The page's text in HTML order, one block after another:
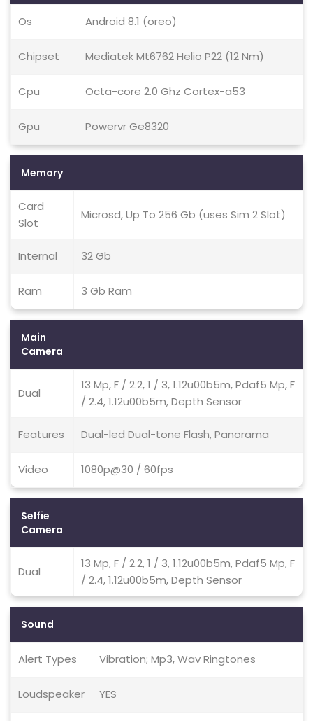
Os Android 8.1 (oreo)
Chipset Mediatek Mt6762 Helio P22 (12 Nm)
Cpu Octa-core 2.0 Ghz Cortex-a53
Gpu Powervr Ge8320
Memory
Card
Slot
Microsd, Up To 256 Gb (uses Sim 2 Slot)
Internal 32 Gb
Ram 3 Gb Ram
Main
Camera
Dual
13 Mp, F / 2.2, 1 / 3, 1.12u00b5m, Pdaf5 Mp, F
/ 2.4, 1.12u00b5m, Depth Sensor
Features Dual-led Dual-tone Flash, Panorama
Video 1080p@30 / 60fps
Selfie
Camera
Dual
13 Mp, F / 2.2, 1 / 3, 1.12u00b5m, Pdaf5 Mp, F
/ 2.4, 1.12u00b5m, Depth Sensor
Sound
Alert Types Vibration; Mp3, Wav Ringtones
Loudspeaker YES